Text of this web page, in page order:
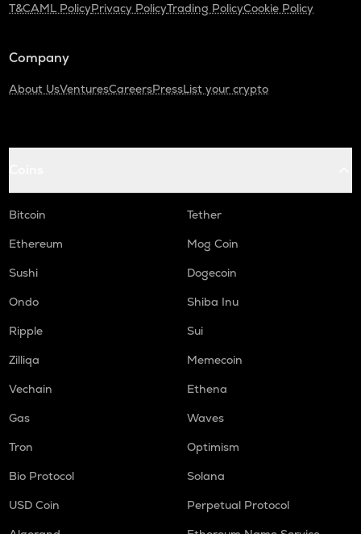
T&CAML PolicyPrivacy PolicyTrading PolicyCookie Policy
Company
About UsVenturesCareersPressList your crypto
Bitcoin
Tether
Ethereum
Mog Coin
Sushi
Dogecoin
Ondo
Shiba Inu
Ripple
Sui
Zilliqa
Memecoin
Vechain
Ethena
Gas
Waves
Tron
Optimism
Bio Protocol
Solana
USD Coin
Perpetual Protocol